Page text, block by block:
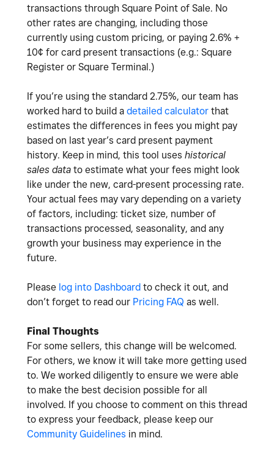
transactions through Square Point of Sale. No
other rates are changing, including those
currently using custom pricing, or paying 2.6% +
10¢ for card present transactions (e.g.: Square
Register or Square Terminal.)
If you’re using the standard 2.75%, our team has
worked hard to build a detailed calculator that
estimates the differences in fees you might pay
based on last year’s card present payment
history. Keep in mind, this tool uses historical
sales data to estimate what your fees might look
like under the new, card-present processing rate.
Your actual fees may vary depending on a variety
of factors, including: ticket size, number of
transactions processed, seasonality, and any
growth your business may experience in the
future.
Please log into Dashboard to check it out, and
don’t forget to read our Pricing FAQ as well.
Final Thoughts
For some sellers, this change will be welcomed.
For others, we know it will take more getting used
to. We worked diligently to ensure we were able
to make the best decision possible for all
involved. If you choose to comment on this thread
to express your feedback, please keep our
Community Guidelines in mind.